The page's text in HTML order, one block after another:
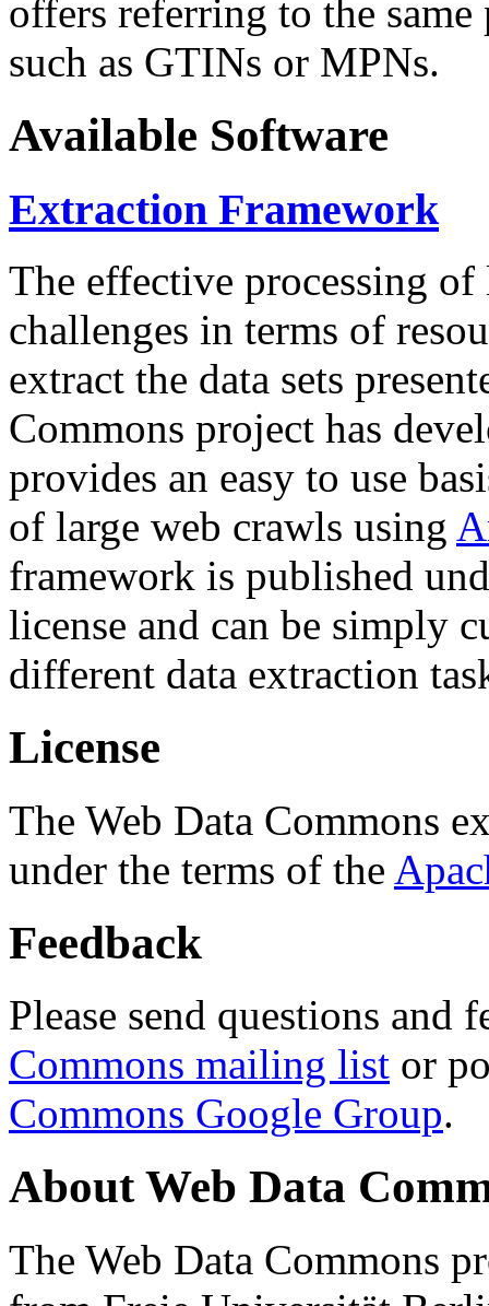
offers referring to the
such as GTINs or MPNs.
Available Software
Extraction Framework
The effective processing of
challenges in terms of
extract the data sets
Commons project has
provides an easy to use
of large web crawls using
framework is published
license and can be simply
different data extraction
License
The Web Data Commons
under the terms of the
Feedback
Please send questions and
Commons mailing list or
Commons Google Group.
About Web Data
The Web Data Commons